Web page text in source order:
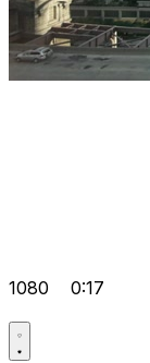
1080 0:17